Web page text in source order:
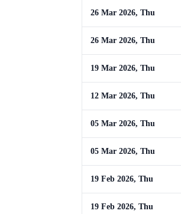
26 Mar 2026, Thu
26 Mar 2026, Thu
19 Mar 2026, Thu
12 Mar 2026, Thu
05 Mar 2026, Thu
05 Mar 2026, Thu
19 Feb 2026, Thu
19 Feb 2026, Thu